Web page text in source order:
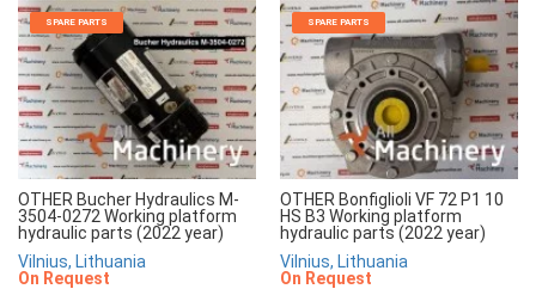
SPARE PARTS
OTHER Bucher Hydraulics M-
3504-0272 Working platform
hydraulic parts (2022 year)
Vilnius, Lithuania
On Request
SPARE PARTS
OTHER Bonfiglioli VF 72 P1 10
HS B3 Working platform
hydraulic parts (2022 year)
Vilnius, Lithuania
On Request